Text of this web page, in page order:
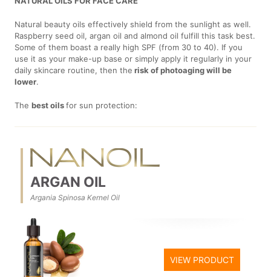
Natural beauty oils effectively shield from the sunlight as well.
Raspberry seed oil, argan oil and almond oil fulfill this task best.
Some of them boast a really high SPF (from 30 to 40). If you
use it as your make-up base or simply apply it regularly in your
daily skincare routine, then the risk of photoaging will be
lower.
Thebest oilsfor sun protection:
ARGAN OIL
Argania Spinosa Kernel Oil
VIEW PRODUCT